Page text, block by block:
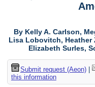
By Kelly A. Carlson,
Lisa Lobovitch, Heather
Elizabeth Surles,
Submit request (Aeon)|
this information